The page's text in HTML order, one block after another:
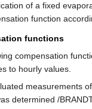
of a fixed
function
functions
compensation
to hourly values.
measurements
determined /